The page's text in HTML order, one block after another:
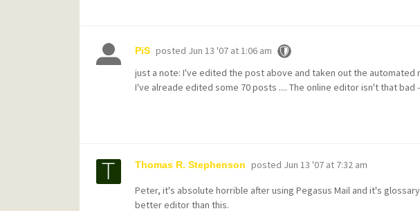
PiS posted Jun 13 '07 at 1:06 am
just a note: I've edited the post above and taken out the
I've alreade edited some 70 posts .... The online editor isn't that bad
Thomas R. Stephenson posted Jun 13 '07 at 7:32 am
Peter, it's absolute horrible after using Pegasus Mail and it's
better editor than this.